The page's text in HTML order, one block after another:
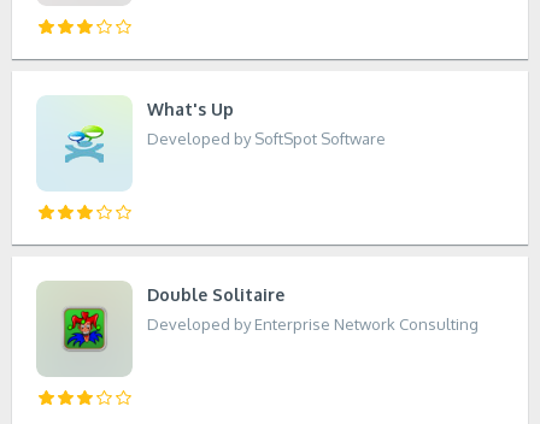
What's Up
Developed by SoftSpot Software
Double Solitaire
Developed by Enterprise Network Consulting